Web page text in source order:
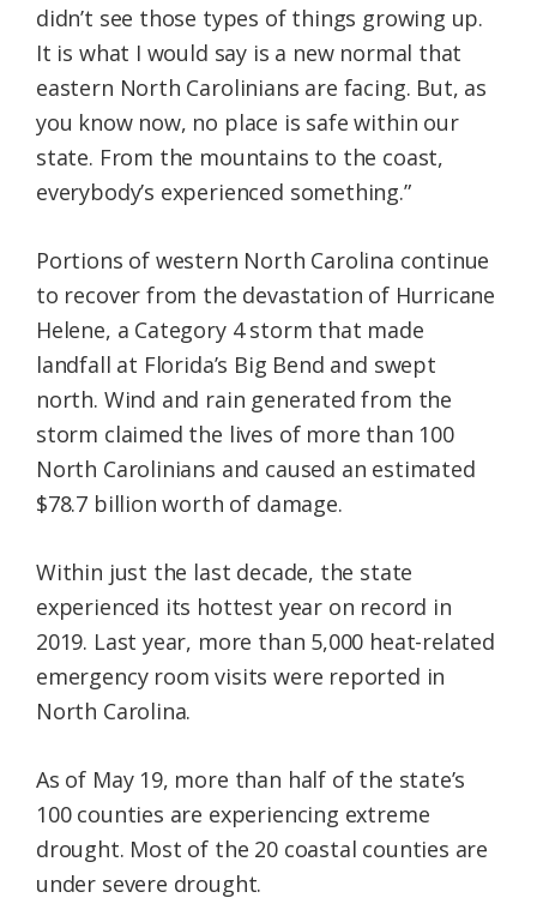
didn’t see those types of things growing up.
It is what I would say is a new normal that
eastern North Carolinians are facing. But, as
you know now, no place is safe within our
state. From the mountains to the coast,
everybody’s experienced something.”
Portions of western North Carolina continue
to recover from the devastation of Hurricane
Helene, a Category 4 storm that made
landfall at Florida’s Big Bend and swept
north. Wind and rain generated from the
storm claimed the lives of more than 100
North Carolinians and caused an estimated
$78.7 billion worth of damage.
Within just the last decade, the state
experienced its hottest year on record in
2019. Last year, more than 5,000 heat-related
emergency room visits were reported in
North Carolina.
As of May 19, more than half of the state’s
100 counties are experiencing extreme
drought. Most of the 20 coastal counties are
under severe drought.